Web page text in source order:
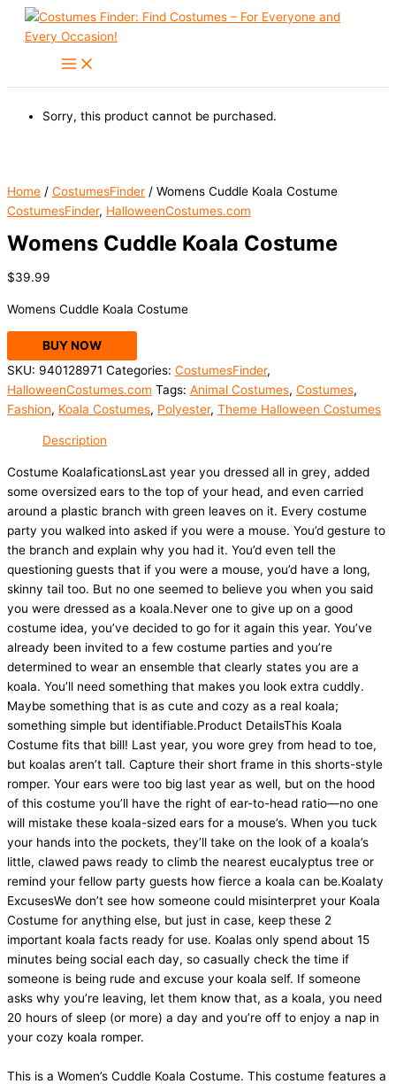
Skip
Sorry, this product cannot be purchased.
Home / CostumesFinder / Womens Cuddle Koala Costume
CostumesFinder, HalloweenCostumes.com
Womens Cuddle Koala Costume
$39.99
Womens Cuddle Koala Costume
BUY NOW
SKU: 940128971 Categories: CostumesFinder,
HalloweenCostumes.com Tags: Animal Costumes, Costumes,
Fashion, Koala Costumes, Polyester, Theme Halloween Costumes
Description
Costume KoalaficationsLast year you dressed all in grey, added
some oversized ears to the top of your head, and even carried
around a plastic branch with green leaves on it. Every costume
party you walked into asked if you were a mouse. You’d gesture to
the branch and explain why you had it. You’d even tell the
questioning guests that if you were a mouse, you’d have a long,
skinny tail too. But no one seemed to believe you when you said
you were dressed as a koala.Never one to give up on a good
costume idea, you’ve decided to go for it again this year. You’ve
already been invited to a few costume parties and you’re
determined to wear an ensemble that clearly states you are a
koala. You’ll need something that makes you look extra cuddly.
Maybe something that is as cute and cozy as a real koala;
something simple but identifiable.Product DetailsThis Koala
Costume fits that bill! Last year, you wore grey from head to toe,
but koalas aren’t tall. Capture their short frame in this shorts-style
romper. Your ears were too big last year as well, but on the hood
of this costume you’ll have the right of ear-to-head ratio—no one
will mistake these koala-sized ears for a mouse’s. When you tuck
your hands into the pockets, they’ll take on the look of a koala’s
little, clawed paws ready to climb the nearest eucalyptus tree or
remind your fellow party guests how fierce a koala can be.Koalaty
ExcusesWe don’t see how someone could misinterpret your Koala
Costume for anything else, but just in case, keep these 2
important koala facts ready for use. Koalas only spend about 15
minutes being social each day, so casually check the time if
someone is being rude and excuse your koala self. If someone
asks why you’re leaving, let them know that, as a koala, you need
20 hours of sleep (or more) a day and you’re off to enjoy a nap in
your cozy koala romper.
This is a Women’s Cuddle Koala Costume. This costume features a